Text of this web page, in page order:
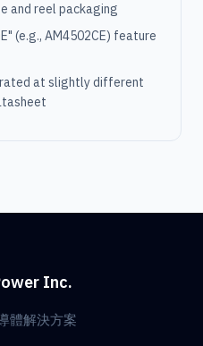
and reel packaging
(e.g., AM4502CE) feature
rated at slightly different
Inc.
體解決方案